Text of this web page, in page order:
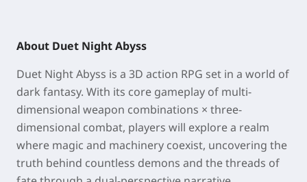
About Duet Night Abyss
Duet Night Abyss is a 3D action RPG set in a world of
dark fantasy. With its core gameplay of multi-
dimensional weapon combinations × three-
dimensional combat, players will explore a realm
where magic and machinery coexist, uncovering the
truth behind countless demons and the threads of